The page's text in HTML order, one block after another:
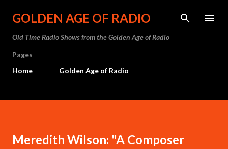
Skip to main content
GOLDEN AGE OF RADIO
Old Time Radio Shows from the Golden Age of Radio
Pages
Home
Golden Age of Radio
Meredith Wilson: "A Composer